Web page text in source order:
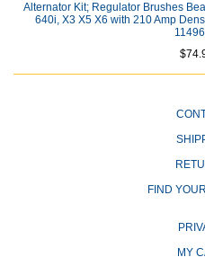
Alternator Kit; Regulator Brushes
640i, X3 X5 X6 with 210 Amp
FIND
MY